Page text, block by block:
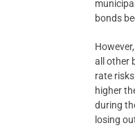
bonds
all other
rate
higher
during
losing